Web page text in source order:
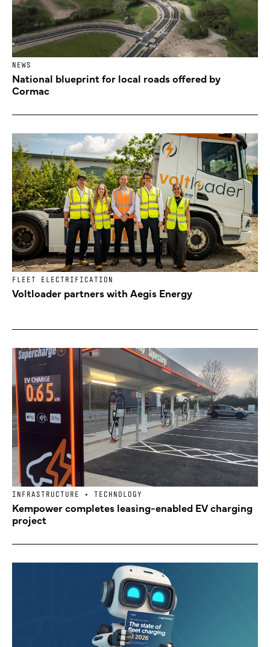
NEWS
National blueprint for local roads offered by
Cormac
FLEET ELECTRIFICATION
Voltloader partners with Aegis Energy
INFRASTRUCTURE + TECHNOLOGY
Kempower completes leasing-enabled EV charging
project